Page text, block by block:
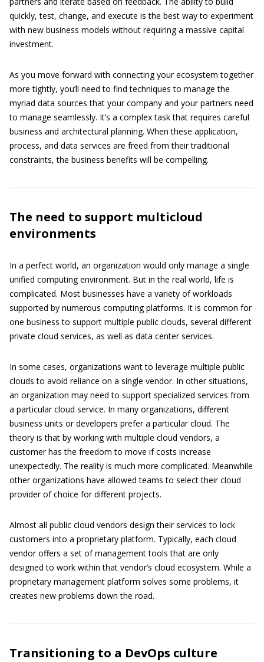
quickly, test, change, and execute is the best way to experiment
with new business models without requiring a massive capital
investment.
As you move forward with connecting your ecosystem together
more tightly, you’ll need to find techniques to manage the
myriad data sources that your company and your partners need
to manage seamlessly. It’s a complex task that requires careful
business and architectural planning. When these application,
process, and data services are freed from their traditional
constraints, the business benefits will be compelling.
The need to support multicloud
environments
In a perfect world, an organization would only manage a single
unified computing environment. But in the real world, life is
complicated. Most businesses have a variety of workloads
supported by numerous computing platforms. It is common for
one business to support multiple public clouds, several different
private cloud services, as well as data center services.
In some cases, organizations want to leverage multiple public
clouds to avoid reliance on a single vendor. In other situations,
an organization may need to support specialized services from
a particular cloud service. In many organizations, different
business units or developers prefer a particular cloud. The
theory is that by working with multiple cloud vendors, a
customer has the freedom to move if costs increase
unexpectedly. The reality is much more complicated. Meanwhile
other organizations have allowed teams to select their cloud
provider of choice for different projects.
Almost all public cloud vendors design their services to lock
customers into a proprietary platform. Typically, each cloud
vendor offers a set of management tools that are only
designed to work within that vendor’s cloud ecosystem. While a
proprietary management platform solves some problems, it
creates new problems down the road.
Transitioning to a DevOps culture